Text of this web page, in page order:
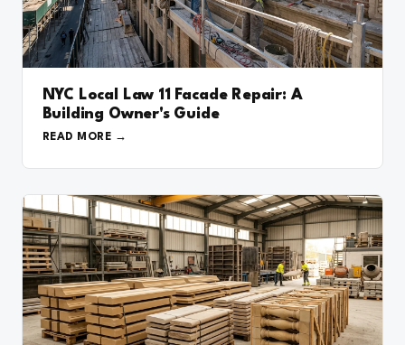
NYC Local Law 11 Facade Repair: A
Building Owner's Guide
READ MORE